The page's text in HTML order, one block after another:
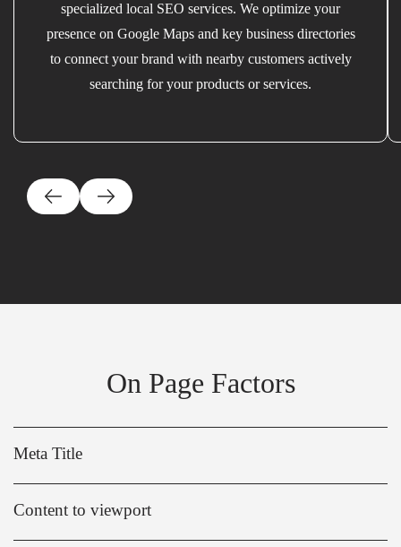
specialized local SEO services. We optimize your
presence on Google Maps and key business directories
to connect your brand with nearby customers actively
searching for your products or services.
On Page Factors
Meta Title
Content to viewport